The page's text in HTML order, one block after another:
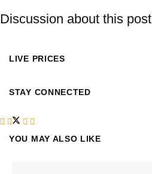
Discussion about this post
LIVE PRICES
STAY CONNECTED
YOU MAY ALSO LIKE